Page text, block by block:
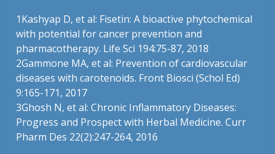
1Kashyap D, et al: Fisetin: A bioactive phytochemical
with potential for cancer prevention and
pharmacotherapy. Life Sci 194:75-87, 2018
2Gammone MA, et al: Prevention of cardiovascular
diseases with carotenoids. Front Biosci (Schol Ed)
9:165-171, 2017
3Ghosh N, et al: Chronic Inflammatory Diseases:
Progress and Prospect with Herbal Medicine. Curr
Pharm Des 22(2):247-264, 2016